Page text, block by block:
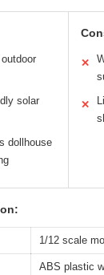
solar
dollhouse
✕
✕
1/12 scale
ABS plastic